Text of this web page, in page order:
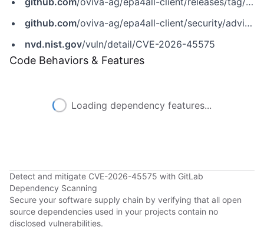
github.com/oviva-ag/epa4all-client/security/advisories/GHSA-gqx7-6552-67hf
nvd.nist.gov/vuln/detail/CVE-2026-45575
Code Behaviors & Features
Loading dependency features...
Detect and mitigate CVE-2026-45575 with GitLab
Dependency Scanning
Secure your software supply chain by verifying that all open
source dependencies used in your projects contain no
disclosed vulnerabilities.